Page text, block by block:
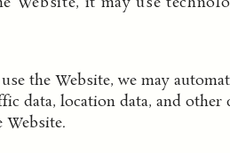
the Website, we may
data, location data, and
Website.